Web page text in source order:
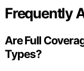
Frequently
Are Full
Types?